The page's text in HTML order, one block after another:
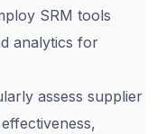
SRM tools
analytics for
assess supplier